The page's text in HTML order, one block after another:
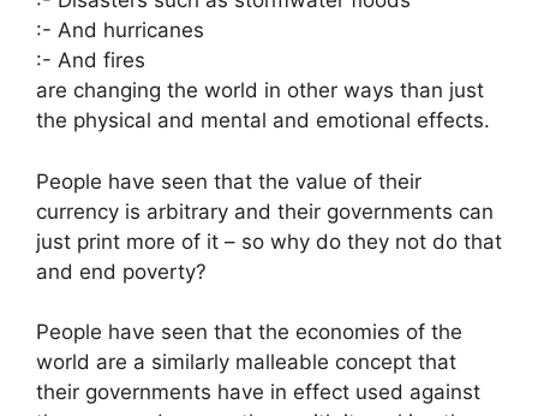
:- And hurricanes
:- And fires
are changing the world in other ways than just
the physical and mental and emotional effects.
People have seen that the value of their
currency is arbitrary and their governments can
just print more of it – so why do they not do that
and end poverty?
People have seen that the economies of the
world are a similarly malleable concept that
their governments have in effect used against